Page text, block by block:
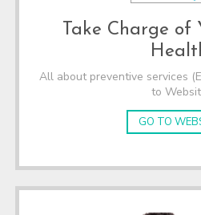
Take Charge of
All about preventive services
to
GO TO